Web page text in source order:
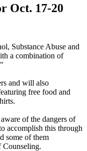
Oct. 17-20
Substance Abuse and
a combination of
and will also
free food and
of the dangers of
accomplish this through
some of them
Counseling.